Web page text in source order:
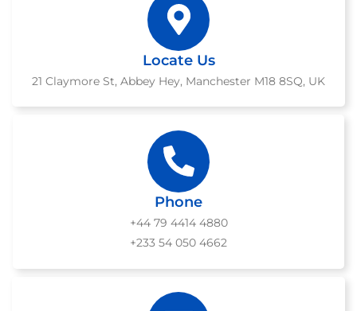
Locate Us
21 Claymore St, Abbey Hey, Manchester M18 8SQ, UK
Phone
+44 79 4414 4880
+233 54 050 4662